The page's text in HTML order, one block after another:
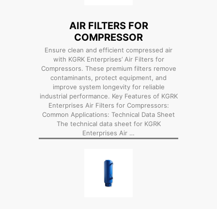
AIR FILTERS FOR
COMPRESSOR
Ensure clean and efficient compressed air
with KGRK Enterprises’ Air Filters for
Compressors. These premium filters remove
contaminants, protect equipment, and
improve system longevity for reliable
industrial performance. Key Features of KGRK
Enterprises Air Filters for Compressors:
Common Applications: Technical Data Sheet
The technical data sheet for KGRK
Enterprises Air …